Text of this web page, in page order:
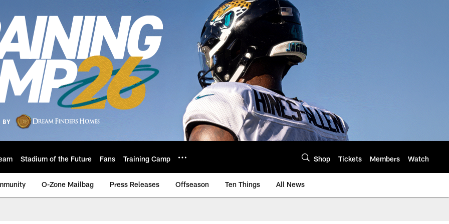
Stadium of the Future Fans Training Camp Shop Tickets Members Watch
O-Zone Mailbag Press Releases Offseason Ten Things All News